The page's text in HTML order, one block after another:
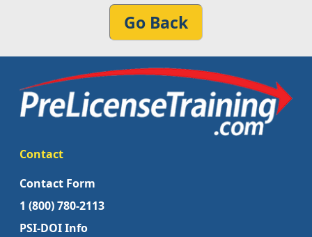
Go Back
Contact
Contact Form
1 (800) 780-2113
PSI-DOI Info